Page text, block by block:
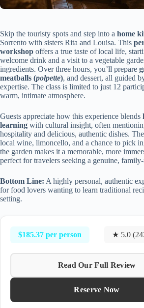
Skip the touristy spots and step into a home
Sorrento with sisters Rita and Louisa. This
workshop offers a true taste of local life,
welcome drink and a visit to a vegetable
ingredients. Over three hours, you’ll prepare
meatballs (polpette), and dessert, all guided
expertise. The class is limited to just 12
warm, intimate atmosphere.
Guests appreciate how this experience blends
learning with cultural insight, often
hospitality and delicious, authentic dishes.
local wine, limoncello, and a chance to pick
the garden makes it a memorable, more
perfect for travelers seeking a genuine,
Bottom Line: A highly personal, authentic
for food lovers wanting to learn traditional
setting.
$185.37 per person ★ 5.0
Read Our Full Review
Reserve Now